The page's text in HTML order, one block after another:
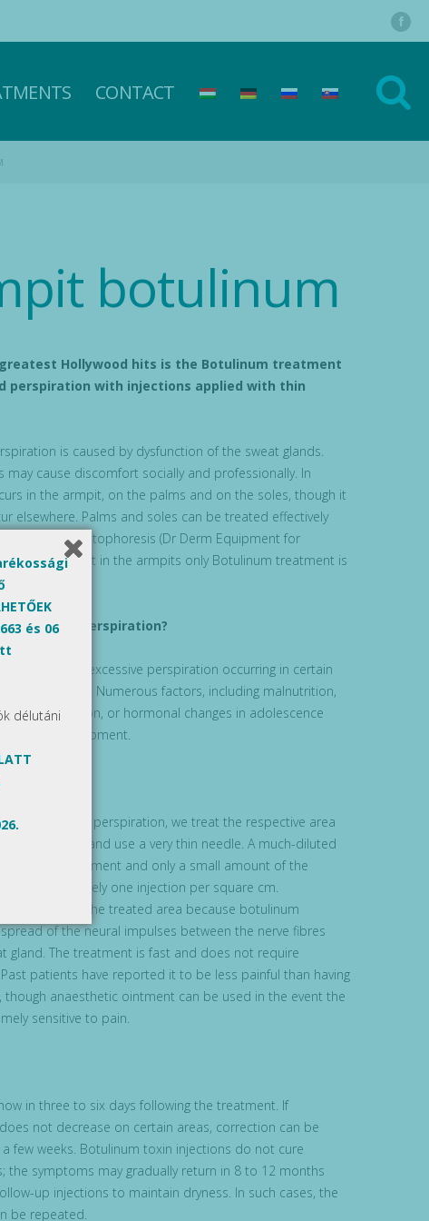
CONTACT
botulinum
Hollywood hits is the Botulinum treatment
perspiration with injections applied with thin
is caused by dysfunction of the sweat glands.
may cause discomfort socially and professionally. In
in the armpit, on the palms and on the soles, though it
elsewhere. Palms and soles can be treated effectively
tap water iontophoresis (Dr Derm Equipment for
treatment), but in the armpits only Botulinum treatment is
excessive perspiration?
the cause of excessive perspiration occurring in certain
is unknown. Numerous factors, including malnutrition,
depression, or hormonal changes in adolescence
to its development.
excessive perspiration, we treat the respective area
toxin and use a very thin needle. A much-diluted
for the treatment and only a small amount of the
approximately one injection per square cm.
will cease on the treated area because botulinum
of the neural impulses between the nerve fibres
gland. The treatment is fast and does not require
patients have reported it to be less painful than having
though anaesthetic ointment can be used in the event the
sensitive to pain.
in three to six days following the treatment. If
not decrease on certain areas, correction can be
few weeks. Botulinum toxin injections do not cure
the symptoms may gradually return in 8 to 12 months
up injections to maintain dryness. In such cases, the
be repeated.
és 06
délutáni